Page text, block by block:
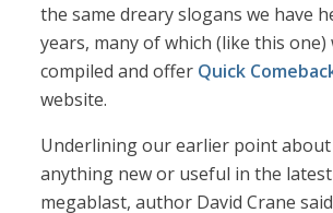
the same dreary slogans we have
years, many of which (like this one)
compiled and offer Quick
website.
Underlining our earlier point
anything new or useful in the latest
megablast, author David Crane